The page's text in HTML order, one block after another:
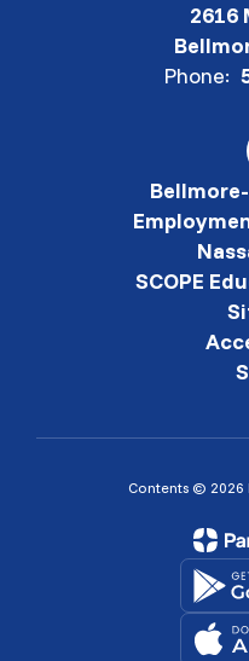
2616
Phone:
SCOPE
Contents ©